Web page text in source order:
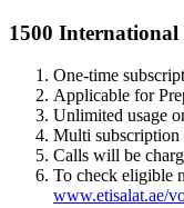
1500
One-time
Applicable for
Unlimited usage
Multi subscription
Calls will be
To check eligible
www.etisalat.ae/